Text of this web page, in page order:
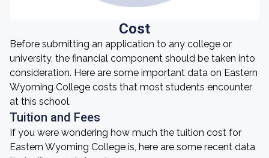
Cost
Before submitting an application to any college or
university, the financial component should be taken into
consideration. Here are some important data on Eastern
Wyoming College costs that most students encounter
at this school.
Tuition and Fees
If you were wondering how much the tuition cost for
Eastern Wyoming College is, here are some recent data